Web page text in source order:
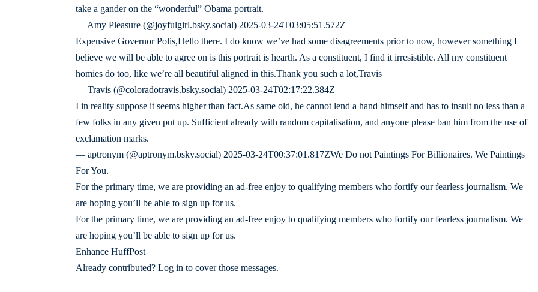
take a gander on the “wonderful” Obama portrait.
— Amy Pleasure (@joyfulgirl.bsky.social) 2025-03-24T03:05:51.572Z
Expensive Governor Polis,Hello there. I do know we’ve had some disagreements prior to now, however something I
believe we will be able to agree on is this portrait is hearth. As a constituent, I find it irresistible. All my constituent
homies do too, like we’re all beautiful aligned in this.Thank you such a lot,Travis
— Travis (@coloradotravis.bsky.social) 2025-03-24T02:17:22.384Z
I in reality suppose it seems higher than fact.As same old, he cannot lend a hand himself and has to insult no less than a
few folks in any given put up. Sufficient already with random capitalisation, and anyone please ban him from the use of
exclamation marks.
— aptronym (@aptronym.bsky.social) 2025-03-24T00:37:01.817ZWe Do not Paintings For Billionaires. We Paintings
For You.
For the primary time, we are providing an ad-free enjoy to qualifying members who fortify our fearless journalism. We
are hoping you’ll be able to sign up for us.
For the primary time, we are providing an ad-free enjoy to qualifying members who fortify our fearless journalism. We
are hoping you’ll be able to sign up for us.
Enhance HuffPost
Already contributed? Log in to cover those messages.